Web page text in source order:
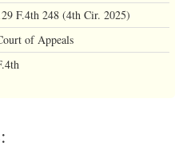
F.4th 248 (4th Cir. 2025)
of Appeals